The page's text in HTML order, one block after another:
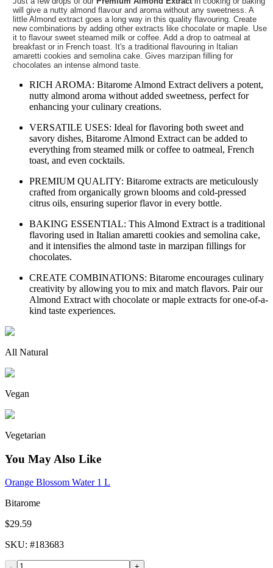
will give a nutty almond flavour and aroma without any sweetness. A
little Almond extract goes a long way in this quality flavouring. Create
new combinations by adding other extracts like chocolate or maple. Use
it to flavour sweet steamed milk or coffee. Add a drop to oatmeal at
breakfast or in French toast. It's a traditional flavouring in Italian
amaretti cookies and semolina cake. Gives marzipan filling for
chocolates an intense almond taste.
RICH AROMA: Bitarome Almond Extract delivers a potent,
nutty almond aroma without added sweetness, perfect for
enhancing your culinary creations.
VERSATILE USES: Ideal for flavoring both sweet and
savory dishes, Bitarome Almond Extract can be added to
everything from steamed milk or coffee to oatmeal, French
toast, and even cocktails.
PREMIUM QUALITY: Bitarome extracts are meticulously
crafted from organically grown blooms and cold-pressed
citrus oils, ensuring superior flavor in every bottle.
BAKING ESSENTIAL: This Almond Extract is a traditional
flavoring used in Italian amaretti cookies and semolina cake,
and it intensifies the almond taste in marzipan fillings for
chocolates.
CREATE COMBINATIONS: Bitarome encourages culinary
creativity by allowing you to mix and match flavors. Pair our
Almond Extract with chocolate or maple extracts for one-of-a-
kind taste experiences.
All Natural
Vegan
Vegetarian
You May Also Like
Orange Blossom Water 1 L
Bitarome
$29.59
SKU: #183683